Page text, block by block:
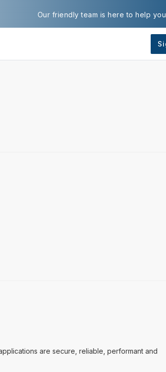
Our friendly team is here to help you
are secure, reliable, performant and